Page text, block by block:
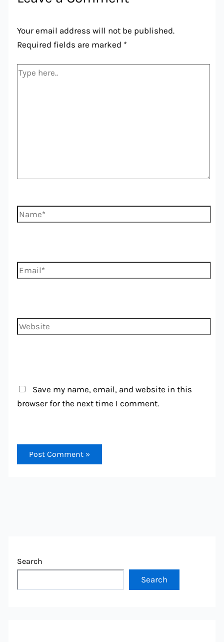
Your email address will not be published.
Required fields are marked *
Type
Name*
Email*
Website
Save my name, email, and website in this
browser for the next time I comment.
Search
Search